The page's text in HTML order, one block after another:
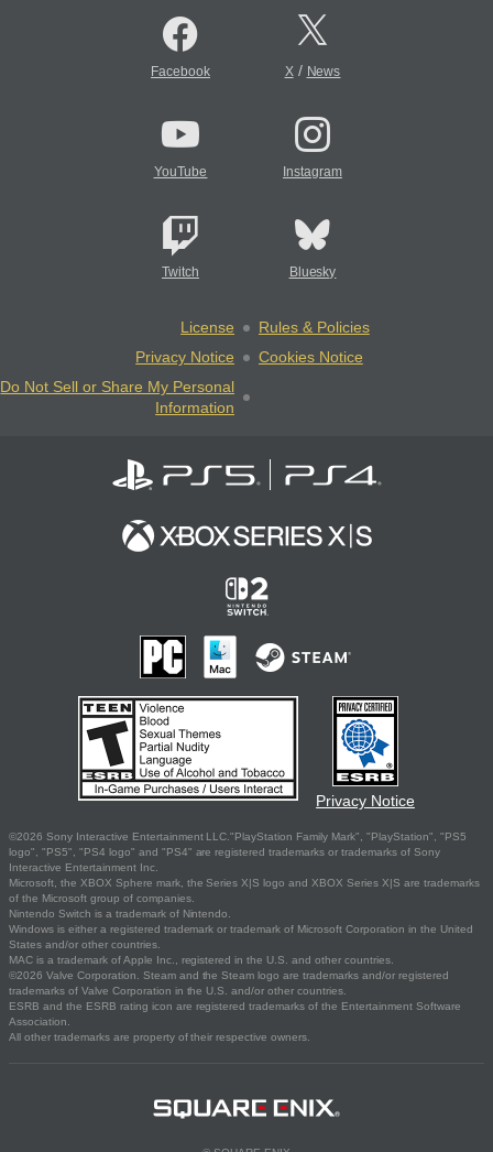
Facebook X/ News
YouTube Instagram
Twitch Bluesky
License
Rules & Policies
Privacy Notice
Cookies Notice
Do Not Sell or Share My Personal
Information
Privacy Notice
©2026 Sony Interactive Entertainment LLC."PlayStation Family Mark", "PlayStation", "PS5
logo", "PS5", "PS4 logo" and "PS4" are registered trademarks or trademarks of Sony
Interactive Entertainment Inc.
Microsoft, the XBOX Sphere mark, the Series X|S logo and XBOX Series X|S are trademarks
of the Microsoft group of companies.
Nintendo Switch is a trademark of Nintendo.
Windows is either a registered trademark or trademark of Microsoft Corporation in the United
States and/or other countries.
MAC is a trademark of Apple Inc., registered in the U.S. and other countries.
©2026 Valve Corporation. Steam and the Steam logo are trademarks and/or registered
trademarks of Valve Corporation in the U.S. and/or other countries.
ESRB and the ESRB rating icon are registered trademarks of the Entertainment Software
Association.
All other trademarks are property of their respective owners.